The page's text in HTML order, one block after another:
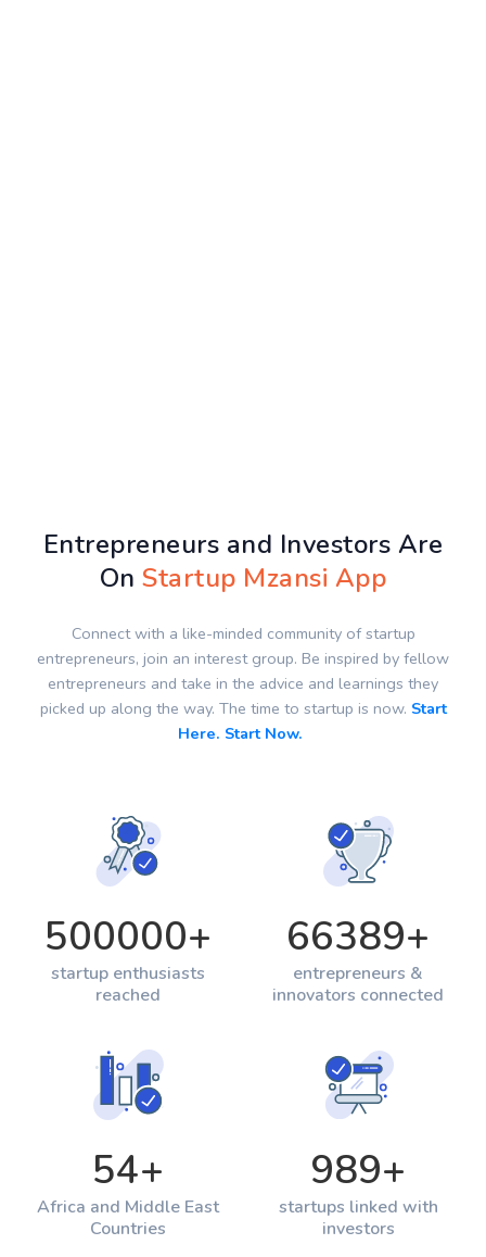
Entrepreneurs and Investors Are
OnStartup Mzansi App
Connect with a like-minded community of startup
entrepreneurs, join an interest group. Be inspired by fellow
entrepreneurs and take in the advice and learnings they
picked up along the way. The time to startup is now. Start
Here. Start Now.
500000+
startup enthusiasts
reached
66389+
entrepreneurs &
innovators connected
54+
Africa and Middle East
Countries
989+
startups linked with
investors